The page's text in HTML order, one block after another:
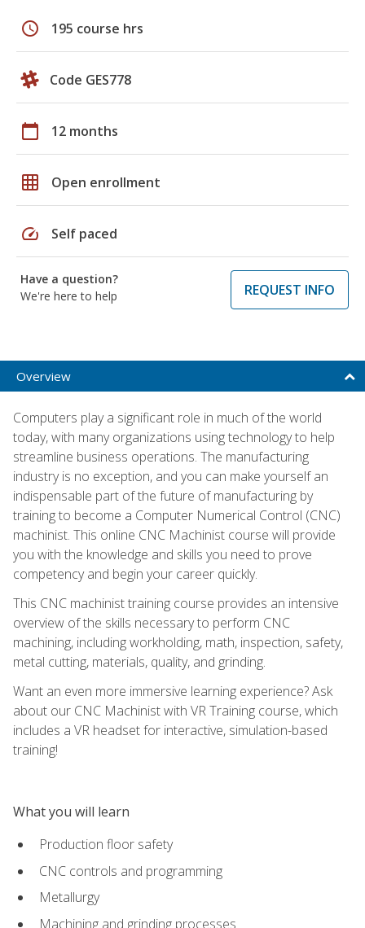
schedule 195 course hrs
Code GES778
calendar_today 12 months
grid_on Open enrollment
speed Self paced
Have a question?
We're here to help
REQUEST INFO
Overview
Computers play a significant role in much of the world
today, with many organizations using technology to help
streamline business operations. The manufacturing
industry is no exception, and you can make yourself an
indispensable part of the future of manufacturing by
training to become a Computer Numerical Control (CNC)
machinist. This online CNC Machinist course will provide
you with the knowledge and skills you need to prove
competency and begin your career quickly.
This CNC machinist training course provides an intensive
overview of the skills necessary to perform CNC
machining, including workholding, math, inspection, safety,
metal cutting, materials, quality, and grinding.
Want an even more immersive learning experience? Ask
about our CNC Machinist with VR Training course, which
includes a VR headset for interactive, simulation-based
training!
What you will learn
Production floor safety
CNC controls and programming
Metallurgy
Machining and grinding processes